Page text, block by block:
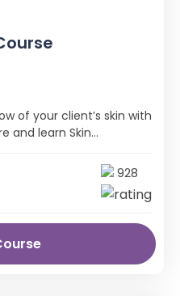
of your client’s skin with
and learn Skin
928